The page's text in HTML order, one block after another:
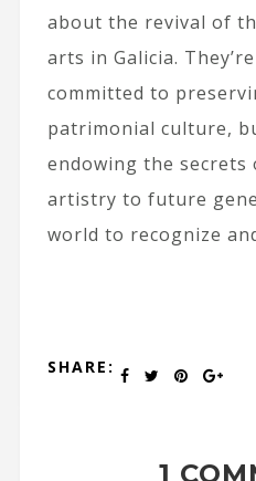
about the revival of
arts in Galicia.
committed to
patrimonial culture,
endowing the secrets
artistry to future
world to recognize
SHARE:
1